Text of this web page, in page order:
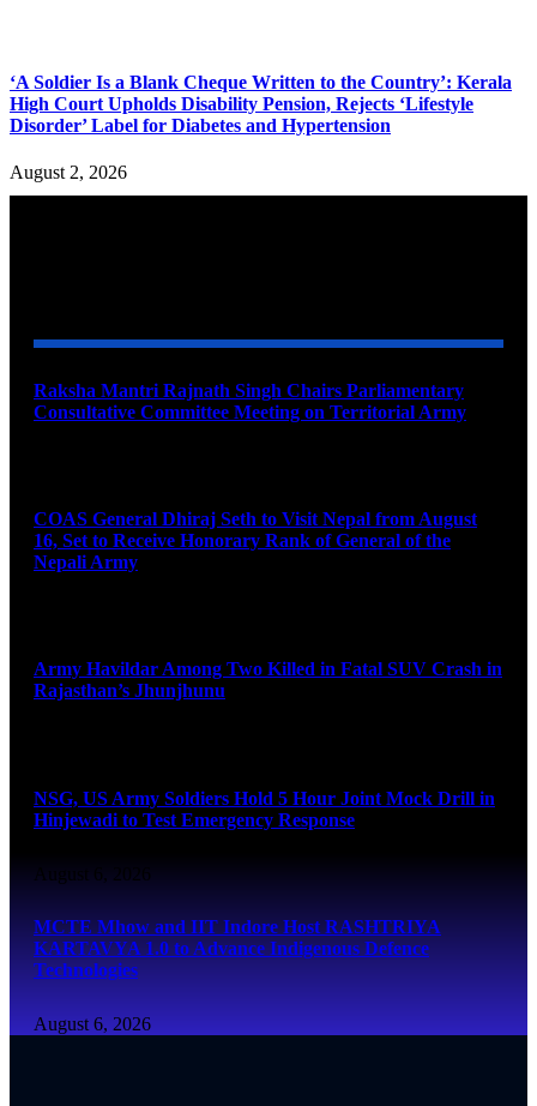
‘A Soldier Is a Blank Cheque Written to the Country’: Kerala
High Court Upholds Disability Pension, Rejects ‘Lifestyle
Disorder’ Label for Diabetes and Hypertension
August 2, 2026
Raksha Mantri Rajnath Singh Chairs Parliamentary
Consultative Committee Meeting on Territorial Army
COAS General Dhiraj Seth to Visit Nepal from August
16, Set to Receive Honorary Rank of General of the
Nepali Army
Army Havildar Among Two Killed in Fatal SUV Crash in
Rajasthan’s Jhunjhunu
NSG, US Army Soldiers Hold 5 Hour Joint Mock Drill in
Hinjewadi to Test Emergency Response
August 6, 2026
MCTE Mhow and IIT Indore Host RASHTRIYA
KARTAVYA 1.0 to Advance Indigenous Defence
Technologies
August 6, 2026